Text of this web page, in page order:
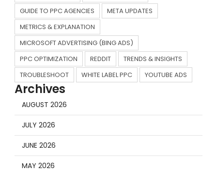
GUIDE TO PPC AGENCIES
META UPDATES
METRICS & EXPLANATION
MICROSOFT ADVERTISING (BING ADS)
PPC OPTIMIZATION
REDDIT
TRENDS & INSIGHTS
TROUBLESHOOT
WHITE LABEL PPC YOUTUBE ADS
Archives
AUGUST 2026
JULY 2026
JUNE 2026
MAY 2026